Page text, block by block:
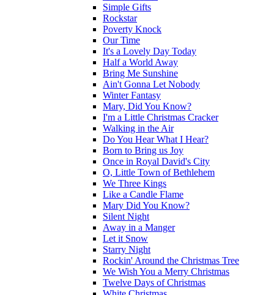
Simple Gifts
Rockstar
Poverty Knock
Our Time
It's a Lovely Day Today
Half a World Away
Bring Me Sunshine
Ain't Gonna Let Nobody
Winter Fantasy
Mary, Did You Know?
I'm a Little Christmas Cracker
Walking in the Air
Do You Hear What I Hear?
Born to Bring us Joy
Once in Royal David's City
O, Little Town of Bethlehem
We Three Kings
Like a Candle Flame
Mary Did You Know?
Silent Night
Away in a Manger
Let it Snow
Starry Night
Rockin' Around the Christmas Tree
We Wish You a Merry Christmas
Twelve Days of Christmas